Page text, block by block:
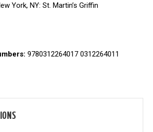
York, NY: St. Martin’s Griffin
9780312264017 0312264011